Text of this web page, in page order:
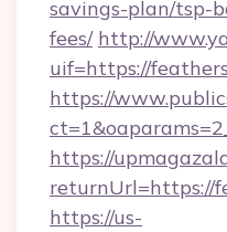
savings-plan/tsp-
fees/ http://
uif=https://
https://
https://
returnUrl=https://
https://us-